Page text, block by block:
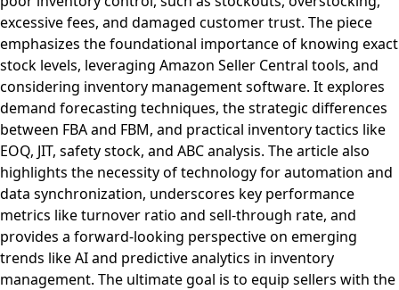
excessive fees, and damaged customer trust. The piece
emphasizes the foundational importance of knowing exact
stock levels, leveraging Amazon Seller Central tools, and
considering inventory management software. It explores
demand forecasting techniques, the strategic differences
between FBA and FBM, and practical inventory tactics like
EOQ, JIT, safety stock, and ABC analysis. The article also
highlights the necessity of technology for automation and
data synchronization, underscores key performance
metrics like turnover ratio and sell-through rate, and
provides a forward-looking perspective on emerging
trends like AI and predictive analytics in inventory
management. The ultimate goal is to equip sellers with the